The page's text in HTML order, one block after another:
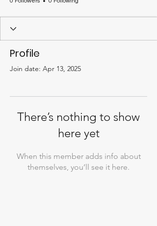
Profile
Join date: Apr 13, 2025
There’s nothing to show
here yet
When this member adds info about
themselves, you’ll see it here.